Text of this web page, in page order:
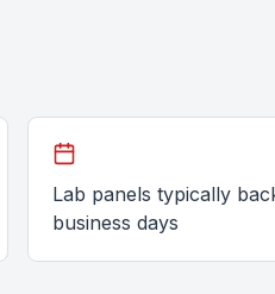
Lab panels typically
business days